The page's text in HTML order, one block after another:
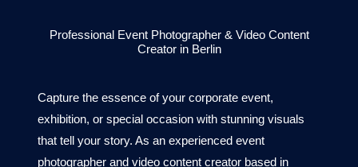
Professional Event Photographer & Video Content
Creator in Berlin
Capture the essence of your corporate event,
exhibition, or special occasion with stunning visuals
that tell your story. As an experienced event
photographer and video content creator based in